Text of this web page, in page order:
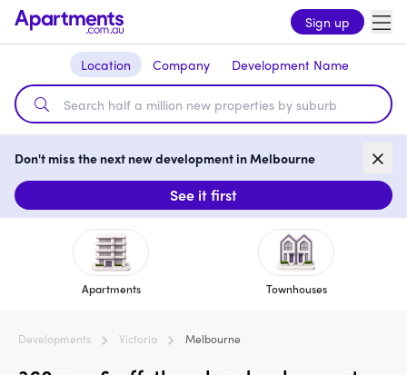
Sign up
Location Company Development Name
Don't miss the next new development in Melbourne
See it first
Apartments Townhouses
Developments Victoria Melbourne